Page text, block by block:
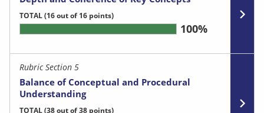
TOTAL(16 out of 16 points)
100%
Rubric Section 5
Balance of Conceptual and Procedural
Understanding
TOTAL(38 out of 38 points)